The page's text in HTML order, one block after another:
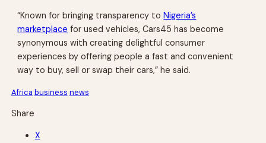
“Known for bringing transparency to Nigeria’s
marketplace for used vehicles, Cars45 has become
synonymous with creating delightful consumer
experiences by offering people a fast and convenient
way to buy, sell or swap their cars,” he said.
Africa business news
Share
X